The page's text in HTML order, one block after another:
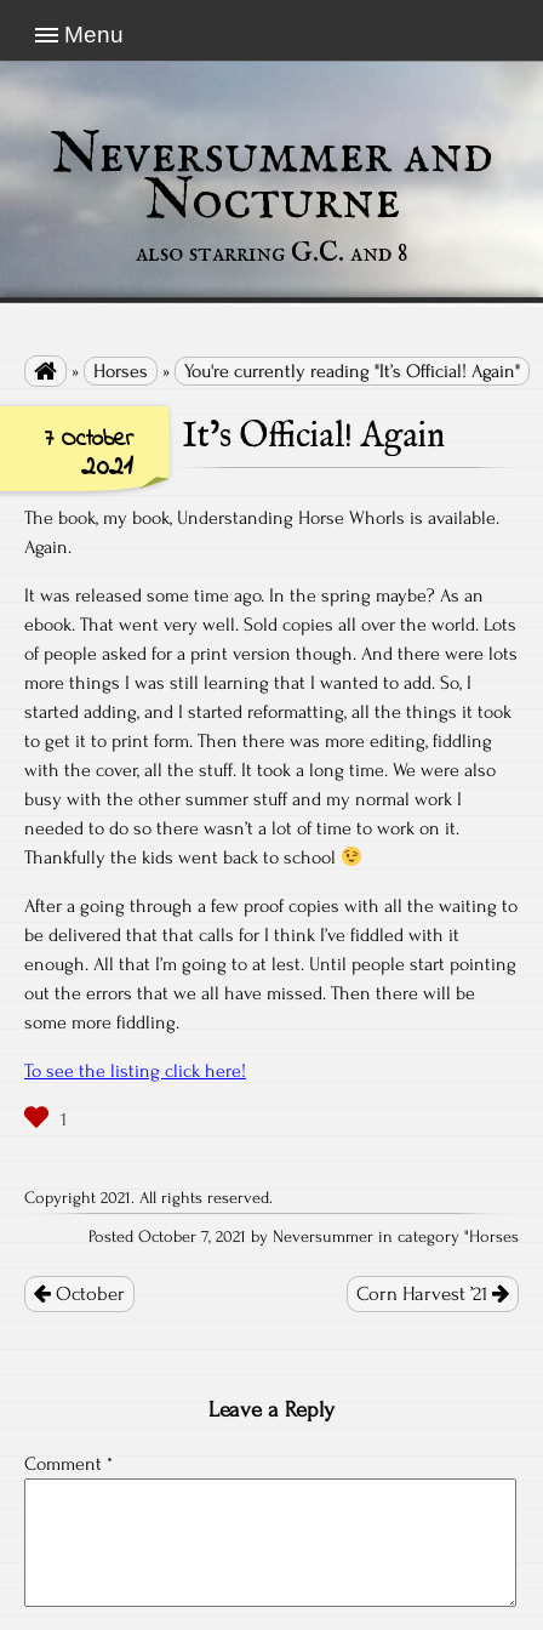
Menu
Neversummer and
Nocturne
also starring G.C. and 8
 » Horses » You're currently reading "It’s Official! Again"
7 October
2021
It’s Official! Again
The book, my book, Understanding Horse Whorls is available.
Again.
It was released some time ago. In the spring maybe? As an
ebook. That went very well. Sold copies all over the world. Lots
of people asked for a print version though. And there were lots
more things I was still learning that I wanted to add. So, I
started adding, and I started reformatting, all the things it took
to get it to print form. Then there was more editing, fiddling
with the cover, all the stuff. It took a long time. We were also
busy with the other summer stuff and my normal work I
needed to do so there wasn’t a lot of time to work on it.
Thankfully the kids went back to school
After a going through a few proof copies with all the waiting to
be delivered that that calls for I think I’ve fiddled with it
enough. All that I’m going to at lest. Until people start pointing
out the errors that we all have missed. Then there will be
some more fiddling.
To see the listing click here!
Copyright 2021. All rights reserved.
Posted October 7, 2021 by Neversummer in category "Horses
navigation
October Corn Harvest ’21
Leave a Reply
Comment *